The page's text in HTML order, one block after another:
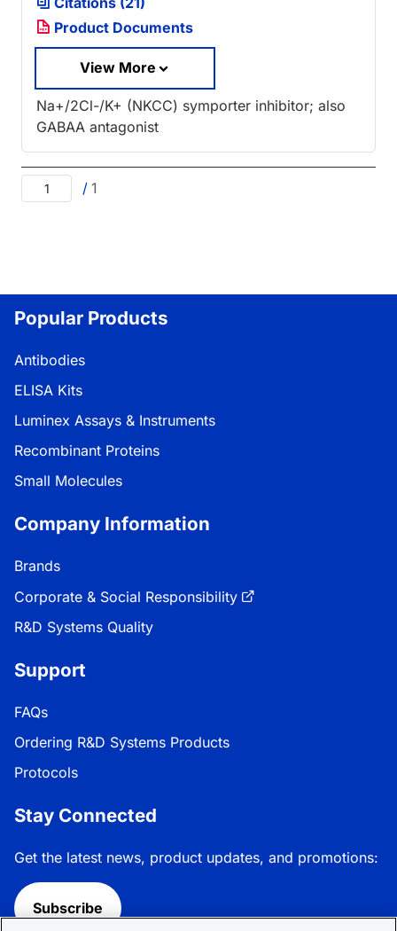
Product Documents
View More
Na+/2Cl-/K+ (NKCC) symporter inhibitor; also
GABAA antagonist
/ 1
Popular Products
Antibodies
ELISA Kits
Luminex Assays & Instruments
Recombinant Proteins
Small Molecules
Company Information
Brands
Corporate & Social Responsibility
R&D Systems Quality
Support
FAQs
Ordering R&D Systems Products
Protocols
Stay Connected
Get the latest news, product updates, and promotions:
Subscribe